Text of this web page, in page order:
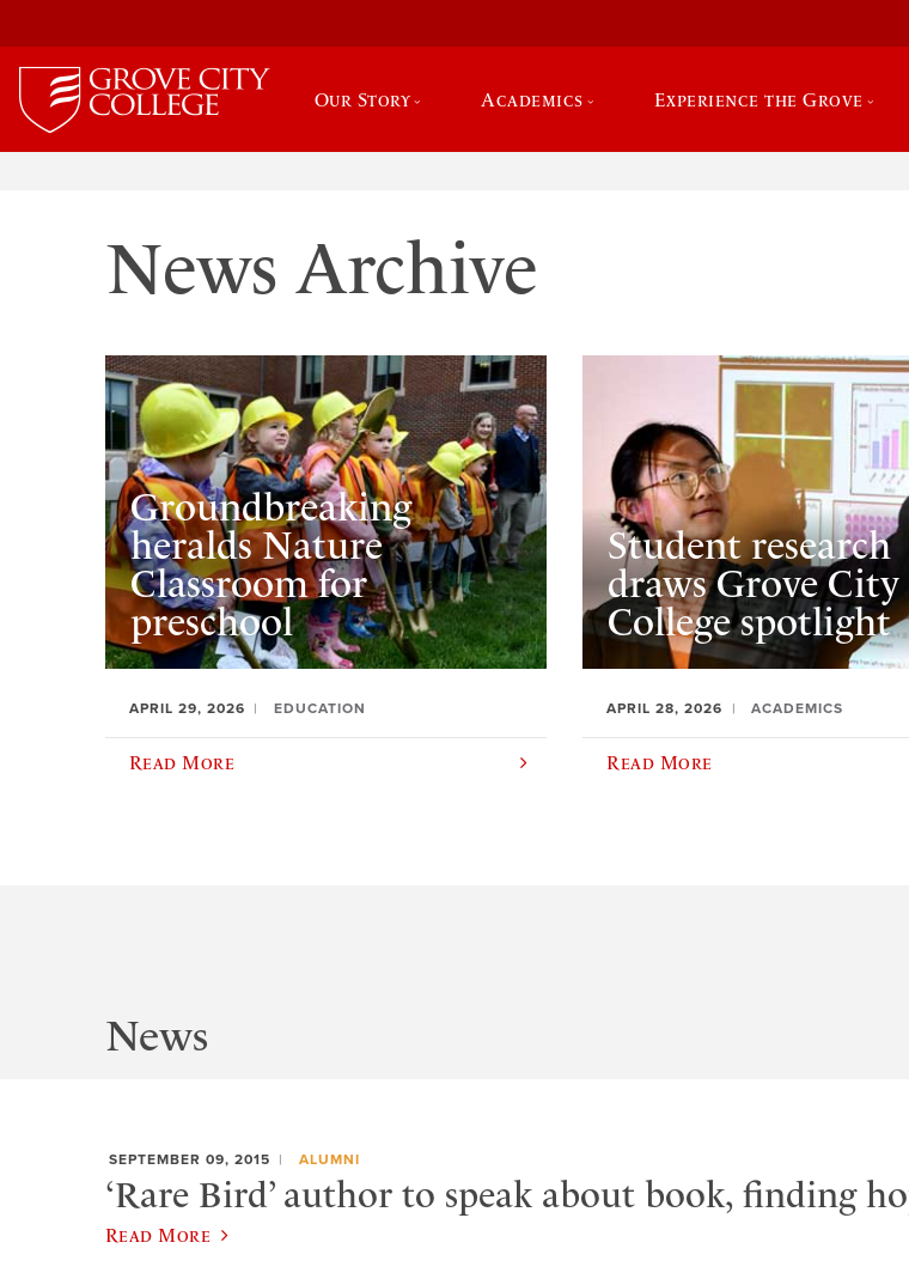
Our Story Academics Experience the Grove
News Archive
Groundbreaking
heralds Nature
Classroom for
preschool
APRIL 29, 2026 EDUCATION
Read More
Student research
draws Grove City
College spotlight
APRIL 28, 2026 ACADEMICS
Read More
News
SEPTEMBER 09, 2015 ALUMNI
‘Rare Bird’ author to speak about book, finding
Read More